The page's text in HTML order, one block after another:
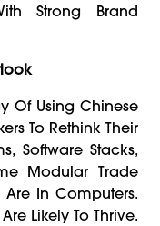
Strong Brand
Of Using Chinese
To Rethink Their
Software Stacks,
Modular Trade
Are In Computers.
Likely To Thrive.